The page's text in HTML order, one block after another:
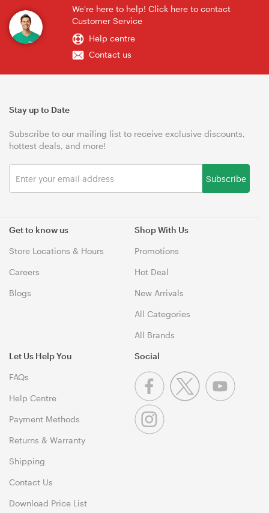
We're here to help! Click here to contact
Customer Service
Help centre
Contact us
Get to know us
Store Locations & Hours
Careers
Blogs
Shop With Us
Promotions
Hot Deal
New Arrivals
All Categories
All Brands
Let Us Help You
FAQs
Help Centre
Payment Methods
Returns & Warranty
Shipping
Contact Us
Download Price List
Stay up to Date
Subscribe to our mailing list to receive exclusive discounts,
hottest deals, and more!
Subscribe
Social